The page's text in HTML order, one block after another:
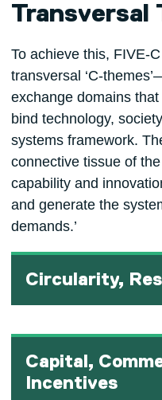
Transversal
To achieve this, FIVE-
transversal ‘C-
exchange domains
bind technology,
systems framework.
connective tissue of
capability and
and generate the
demands.’
Circularity,
Capital,
Incentives